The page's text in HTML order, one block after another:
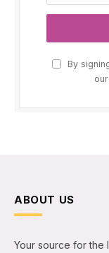
By
our
ABOUT US
Your source for the